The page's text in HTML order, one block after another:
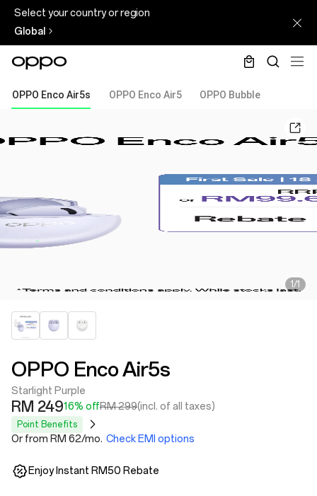
Select your country or region
Global
OPPO Enco Air5s OPPO Enco Air5 OPPO Bubble
1/1
OPPO Enco Air5s
Starlight Purple
RM 24916% offRM 299(incl. of all taxes)
Point Benefits
Or from RM 62/mo. Check EMI options
Enjoy Instant RM50 Rebate